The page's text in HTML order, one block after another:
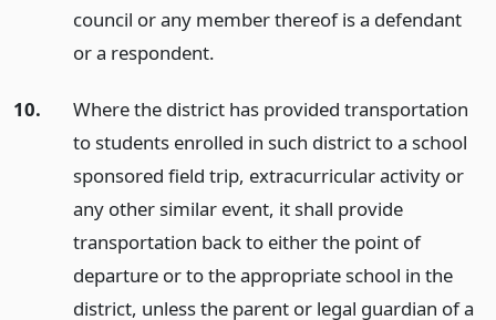
council or any member thereof is a defendant
or a respondent.
10.
Where the district has provided transportation
to students enrolled in such district to a school
sponsored field trip, extracurricular activity or
any other similar event, it shall provide
transportation back to either the point of
departure or to the appropriate school in the
district, unless the parent or legal guardian of a